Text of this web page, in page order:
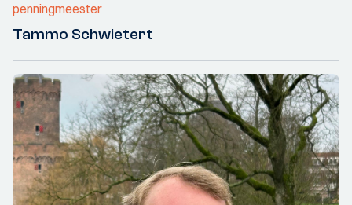
penningmeester
Tammo Schwietert